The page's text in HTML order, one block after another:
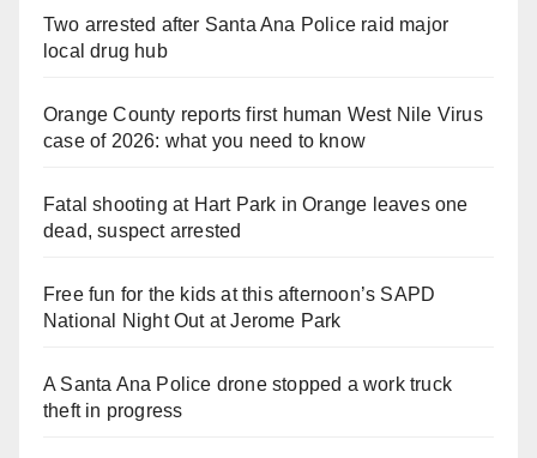
Two arrested after Santa Ana Police raid major
local drug hub
Orange County reports first human West Nile Virus
case of 2026: what you need to know
Fatal shooting at Hart Park in Orange leaves one
dead, suspect arrested
Free fun for the kids at this afternoon’s SAPD
National Night Out at Jerome Park
A Santa Ana Police drone stopped a work truck
theft in progress